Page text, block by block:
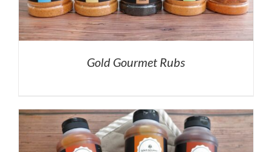
Gold Gourmet Rubs